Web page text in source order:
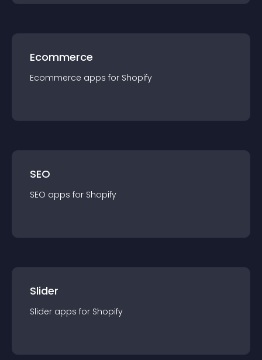
Ecommerce
Ecommerce apps for Shopify
SEO
SEO apps for Shopify
Slider
Slider apps for Shopify